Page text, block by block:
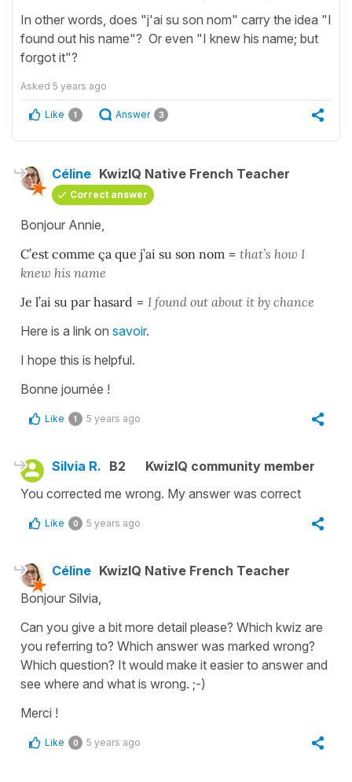
In other words, does "j'ai su son nom" carry the idea "I
found out his name"? Or even "I knew his name; but
forgot it"?
Asked 5 years ago
Like 1 Answer 3
Céline KwizIQ Native French Teacher
Correct answer
Bonjour Annie,
C’est comme ça que j’ai su son nom = that’s how I
knew his name
Je l’ai su par hasard = I found out about it by chance
Here is a link on savoir.
I hope this is helpful.
Bonne journée !
Like 1 5 years ago
Silvia R. B2
KwizIQ community member
You corrected me wrong. My answer was correct
Like 0 5 years ago
Céline KwizIQ Native French Teacher
Bonjour Silvia,
Can you give a bit more detail please? Which kwiz are
you referring to? Which answer was marked wrong?
Which question? It would make it easier to answer and
see where and what is wrong. ;-)
Merci !
Like 0 5 years ago